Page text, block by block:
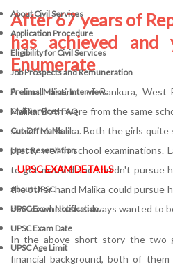
About Civil Services
Application Procedure
Eligibility for Civil Services
Job Prospects and Remuneration
Prelims, Mains, Interview
Civil Services FAQ
Cut-Off Marks
Upsc Reservation
UPSC EXAM DETAILS
About UPSC
UPSC Exam Notification
UPSC Exam Date
UPSC Age Limit
After 67 years of
has achieved and
Enumerate
A small distinct of Bankura, West
Malika. Both were from the same
senior to Malika. Both the girls
pretty well in school examinations.
to get married and couldn't pursue
the other hand Malika could pursue
doctor which she always wanted to
In the above short story the two
financial background, both of